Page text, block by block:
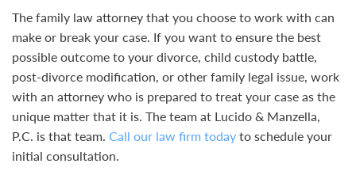
The family law attorney that you choose to work with can
make or break your case. If you want to ensure the best
possible outcome to your divorce, child custody battle,
post-divorce modification, or other family legal issue, work
with an attorney who is prepared to treat your case as the
unique matter that it is. The team at Lucido & Manzella,
P.C. is that team. Call our law firm today to schedule your
initial consultation.